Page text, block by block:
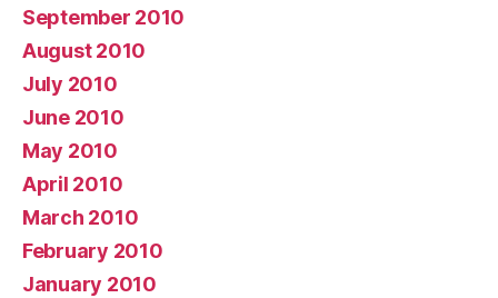
September 2010
August 2010
July 2010
June 2010
May 2010
April 2010
March 2010
February 2010
January 2010